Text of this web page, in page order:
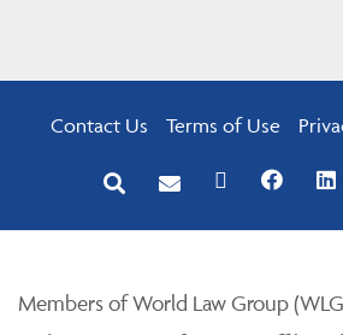
Contact Us Terms of Use
Members of World Law Group